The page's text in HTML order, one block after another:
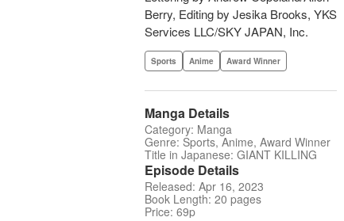
Berry, Editing by Jesika Brooks, YKS
Services LLC/SKY JAPAN, Inc.
Sports Anime Award Winner
Manga Details
Category: Manga
Genre: Sports, Anime, Award Winner
Title in Japanese: GIANT KILLING
Episode Details
Released: Apr 16, 2023
Book Length: 20 pages
Price: 69p